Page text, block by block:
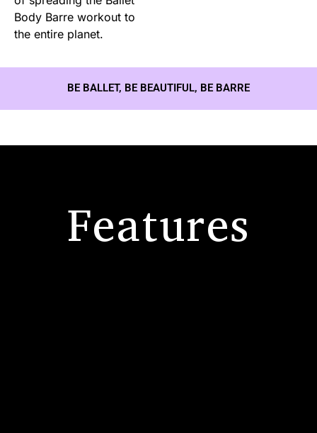
Body Barre workout to
the entire planet.
BE BALLET, BE BEAUTIFUL, BE BARRE
Features